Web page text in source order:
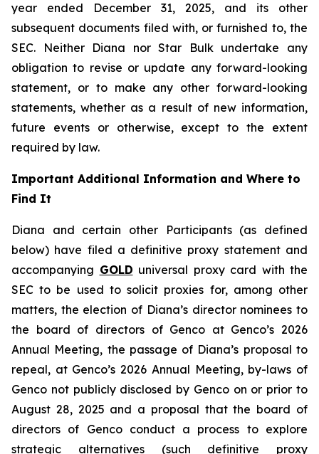
year ended December 31, 2025, and its other
subsequent documents filed with, or furnished to, the
SEC. Neither Diana nor Star Bulk undertake any
obligation to revise or update any forward-looking
statement, or to make any other forward-looking
statements, whether as a result of new information,
future events or otherwise, except to the extent
required by law.
Important Additional Information and Where to
Find It
Diana and certain other Participants (as defined
below) have filed a definitive proxy statement and
accompanying GOLD universal proxy card with the
SEC to be used to solicit proxies for, among other
matters, the election of Diana’s director nominees to
the board of directors of Genco at Genco’s 2026
Annual Meeting, the passage of Diana’s proposal to
repeal, at Genco’s 2026 Annual Meeting, by-laws of
Genco not publicly disclosed by Genco on or prior to
August 28, 2025 and a proposal that the board of
directors of Genco conduct a process to explore
strategic alternatives (such definitive proxy